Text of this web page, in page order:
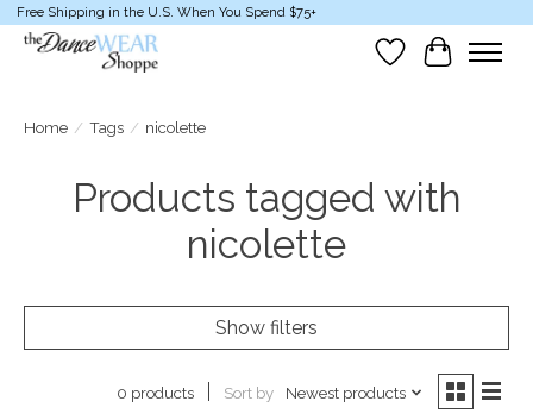
Free Shipping in the U.S. When You Spend $75+
Wish List
Cart
Home / Tags / nicolette
Products tagged with
nicolette
Show filters
0 products Sort by Newest products